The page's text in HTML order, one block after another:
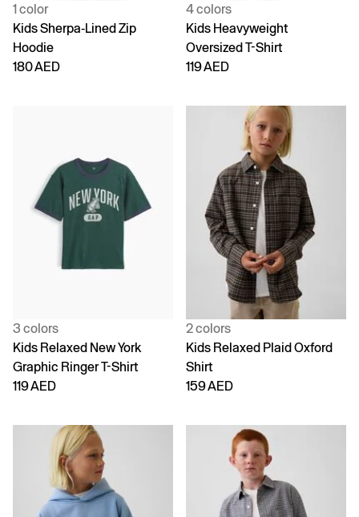
1 color
Kids Sherpa-Lined Zip
Hoodie
180 AED
4 colors
Kids Heavyweight
Oversized T-Shirt
119 AED
3 colors
Kids Relaxed New York
Graphic Ringer T-Shirt
119 AED
2 colors
Kids Relaxed Plaid Oxford
Shirt
159 AED